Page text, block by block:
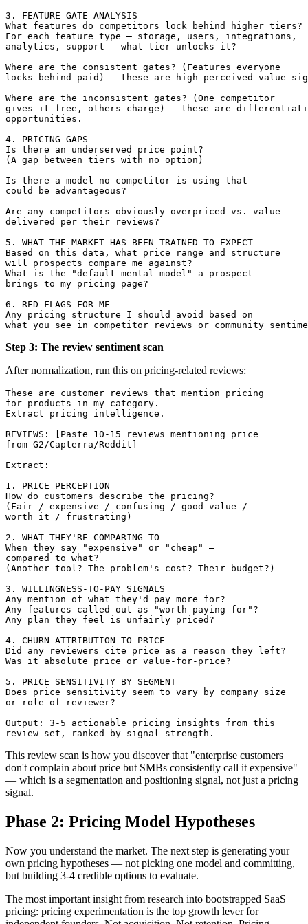
3. FEATURE GATE ANALYSIS
What features do competitors lock behind higher tiers?
For each feature type — storage, users, integrations,
analytics, support — what tier unlocks it?
Where are the consistent gates? (Features everyone
locks behind paid) — these are high perceived-value
Where are the inconsistent gates? (One competitor
gives it free, others charge) — these are
opportunities.
4. PRICING GAPS
Is there an underserved price point?
(A gap between tiers with no option)
Is there a model no competitor is using that
could be advantageous?
Are any competitors obviously overpriced vs. value
delivered per their reviews?
5. WHAT THE MARKET HAS BEEN TRAINED TO EXPECT
Based on this data, what price range and structure
will prospects compare me against?
What is the "default mental model" a prospect
brings to my pricing page?
6. RED FLAGS FOR ME
Any pricing structure I should avoid based on
Step 3: The review sentiment scan
After normalization, run this on pricing-related reviews:
These are customer reviews that mention pricing
for products in my category.
Extract pricing intelligence.
REVIEWS: [Paste 10-15 reviews mentioning price
from G2/Capterra/Reddit]
Extract:
1. PRICE PERCEPTION
How do customers describe the pricing?
(Fair / expensive / confusing / good value /
worth it / frustrating)
2. WHAT THEY'RE COMPARING TO
When they say "expensive" or "cheap" —
compared to what?
(Another tool? The problem's cost? Their budget?)
3. WILLINGNESS-TO-PAY SIGNALS
Any mention of what they'd pay more for?
Any features called out as "worth paying for"?
Any plan they feel is unfairly priced?
4. CHURN ATTRIBUTION TO PRICE
Did any reviewers cite price as a reason they left?
Was it absolute price or value-for-price?
5. PRICE SENSITIVITY BY SEGMENT
Does price sensitivity seem to vary by company size
or role of reviewer?
Output: 3-5 actionable pricing insights from this
This review scan is how you discover that "enterprise customers
don't complain about price but SMBs consistently call it expensive"
— which is a segmentation and positioning signal, not just a pricing
signal.
Phase 2: Pricing Model Hypotheses
Now you understand the market. The next step is generating your
own pricing hypotheses — not picking one model and committing,
but building 3-4 credible options to evaluate.
The most important insight from research into bootstrapped SaaS
pricing: pricing experimentation is the top growth lever for